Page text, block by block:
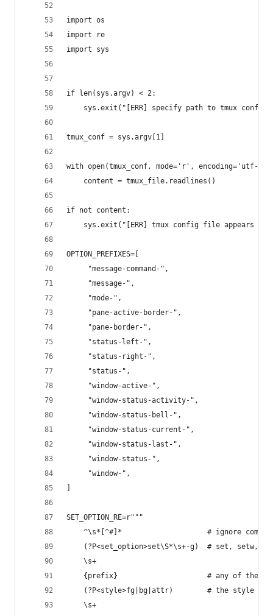
import os
import re
import sys
if len(sys.argv) < 2:
sys.exit("[ERR] specify path to tmux config
tmux_conf = sys.argv[1]
with open(tmux_conf, mode='r', encoding='utf-
    content = tmux_file.readlines()
if not content:
sys.exit("[ERR] tmux config file appears to
OPTION_PREFIXES=[
     "message-command-",
     "message-",
     "mode-",
     "pane-active-border-",
     "pane-border-",
     "status-left-",
     "status-right-",
     "status-",
     "window-active-",
     "window-status-activity-",
     "window-status-bell-",
     "window-status-current-",
     "window-status-last-",
     "window-status-",
     "window-",
SET_OPTION_RE=r"""
^\s*[^#]*                    # ignore
(?P<set_option>set\S*\s+-g)  # set, setw,
    \s+
{prefix}                     # any of the
(?P<style>fg|bg|attr)        # the style
    \s+